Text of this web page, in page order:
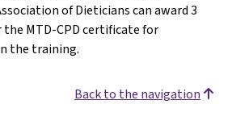
of Dieticians can award 3
the MTD-CPD certificate for
the training.
Back to the navigation